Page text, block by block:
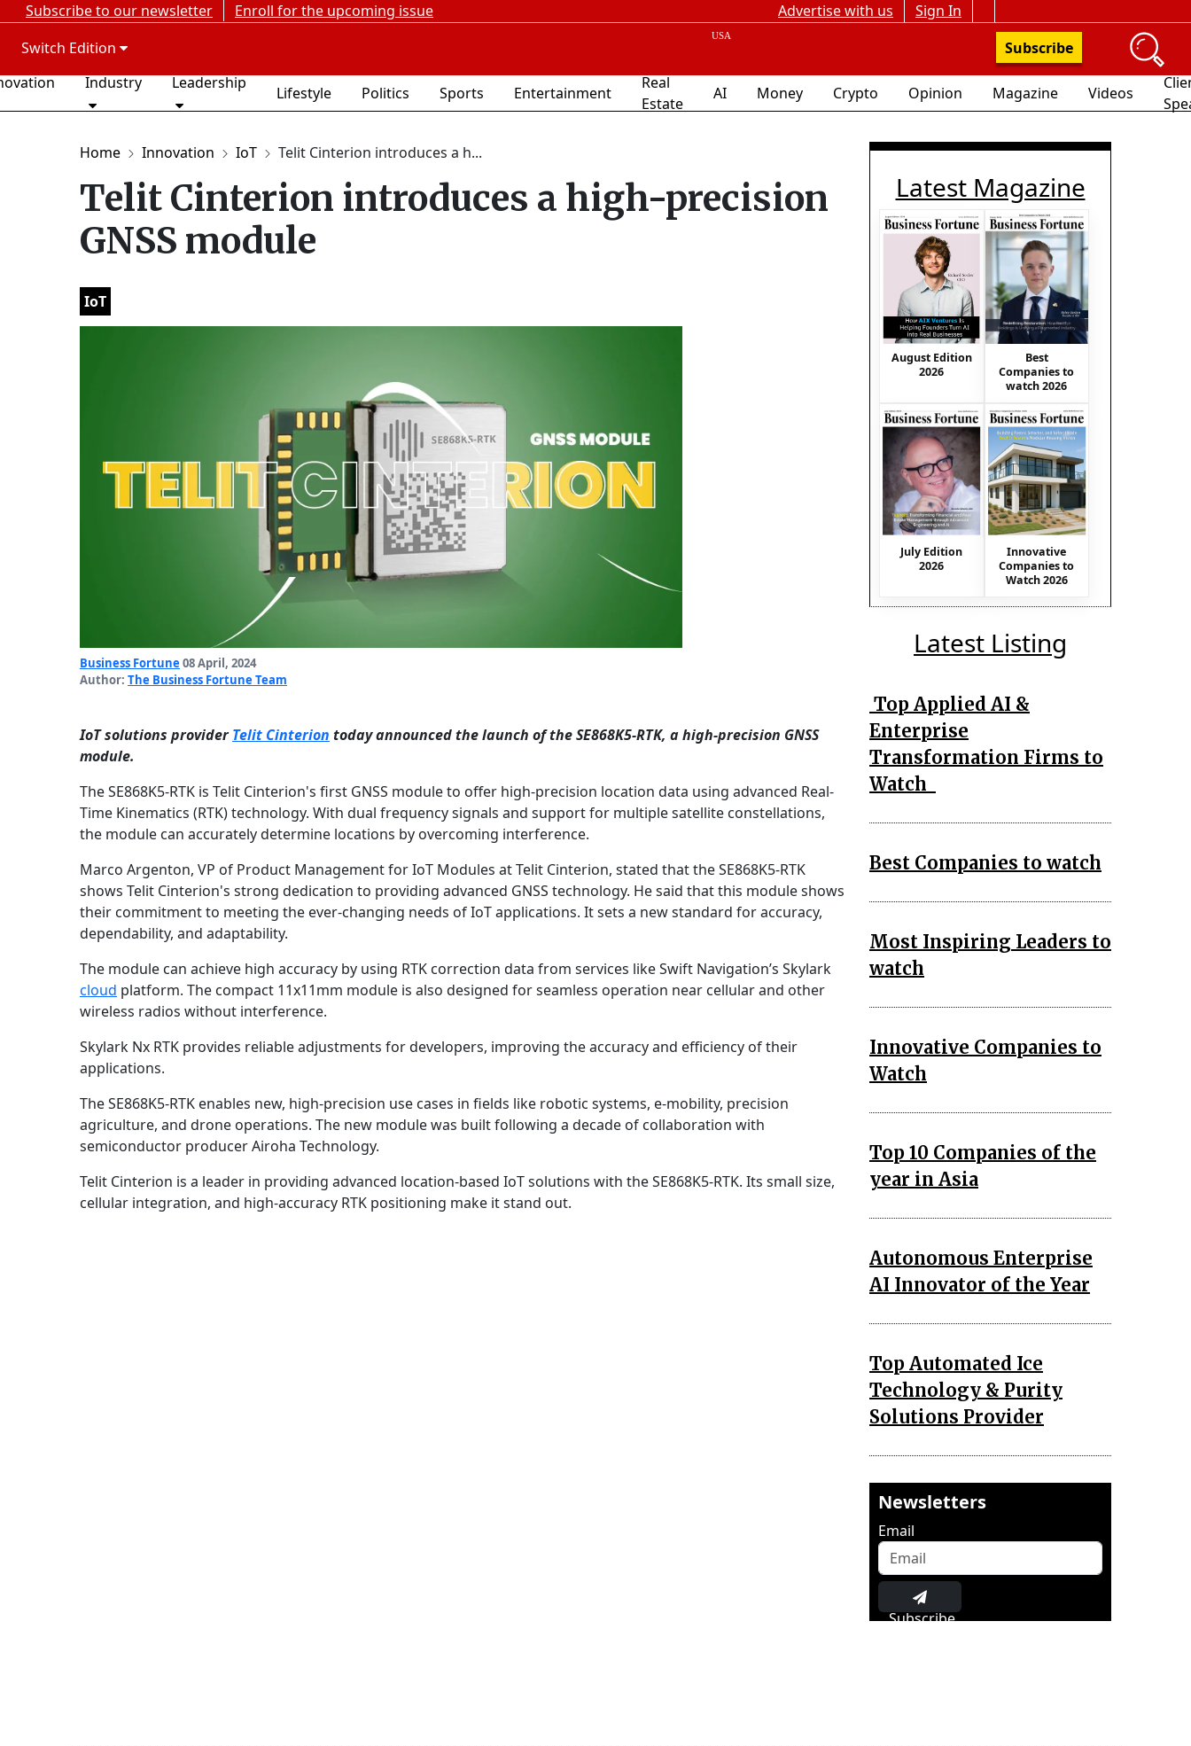
Subscribe to our newsletter Enroll for the upcoming issue Advertise with us
Sign In
Switch Edition
Subscribe
Industry Leadership
Lifestyle Politics Sports Entertainment
Real
Estate
AI Money Crypto Opinion Magazine Videos
Home Innovation IoT Telit Cinterion introduces a h...
Telit Cinterion introduces a high-precision
GNSS module
IoT
Business Fortune 08 April, 2024
Author: The Business Fortune Team
IoT solutions providerTelit Cinterion today announced the launch of the SE868K5-RTK, a high-precision GNSS
module.
The SE868K5-RTK is Telit Cinterion's first GNSS module to offer high-precision location data using advanced Real-
Time Kinematics (RTK) technology. With dual frequency signals and support for multiple satellite constellations,
the module can accurately determine locations by overcoming interference.
Marco Argenton, VP of Product Management for IoT Modules at Telit Cinterion, stated that the SE868K5-RTK
shows Telit Cinterion's strong dedication to providing advanced GNSS technology. He said that this module shows
their commitment to meeting the ever-changing needs of IoT applications. It sets a new standard for accuracy,
dependability, and adaptability.
The module can achieve high accuracy by using RTK correction data from services like Swift Navigation’s Skylark
cloud platform. The compact 11x11mm module is also designed for seamless operation near cellular and other
wireless radios without interference.
Skylark Nx RTK provides reliable adjustments for developers, improving the accuracy and efficiency of their
applications.
The SE868K5-RTK enables new, high-precision use cases in fields like robotic systems, e-mobility, precision
agriculture, and drone operations. The new module was built following a decade of collaboration with
semiconductor producer Airoha Technology.
Telit Cinterion is a leader in providing advanced location-based IoT solutions with the SE868K5-RTK. Its small size,
cellular integration, and high-accuracy RTK positioning make it stand out.
Latest Magazine
August Edition
2026
Best
Companies to
watch 2026
July Edition
2026
Innovative
Companies to
Watch 2026
Latest Listing
Top Applied AI &
Enterprise
Transformation Firms to
Watch
Best Companies to watch
Most Inspiring Leaders to
watch
Innovative Companies to
Watch
Top 10 Companies of the
year in Asia
Autonomous Enterprise
AI Innovator of the Year
Top Automated Ice
Technology & Purity
Solutions Provider
Newsletters
Email
Subscribe